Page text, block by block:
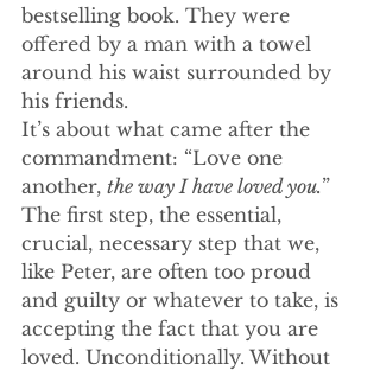
bestselling book. They were
offered by a man with a towel
around his waist surrounded by
his friends.
It’s about what came after the
commandment: “Love one
another, the way I have loved you.”
The first step, the essential,
crucial, necessary step that we,
like Peter, are often too proud
and guilty or whatever to take, is
accepting the fact that you are
loved. Unconditionally. Without